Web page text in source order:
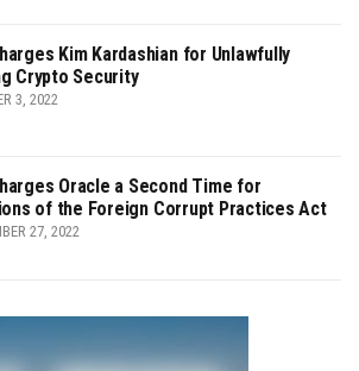
Kim Kardashian for Unlawfully
Crypto Security
3, 2022
Oracle a Second Time for
of the Foreign Corrupt Practices Act
27, 2022